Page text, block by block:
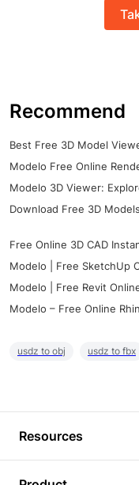
Recommend
Best Free 3D Model
Modelo Free Online
Modelo 3D Viewer:
Download Free 3D
Free Online 3D CAD
Modelo | Free SketchUp
Modelo | Free Revit
Modelo – Free Online
usdz to obj usdz to fbx
Resources